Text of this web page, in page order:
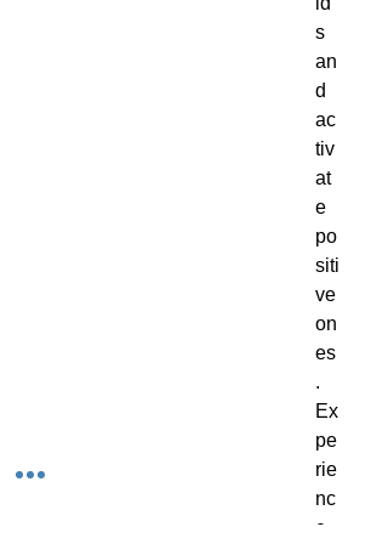
s
an
d
ac
tiv
at
e
po
siti
ve
on
es
.
Ex
pe
rie
nc
e